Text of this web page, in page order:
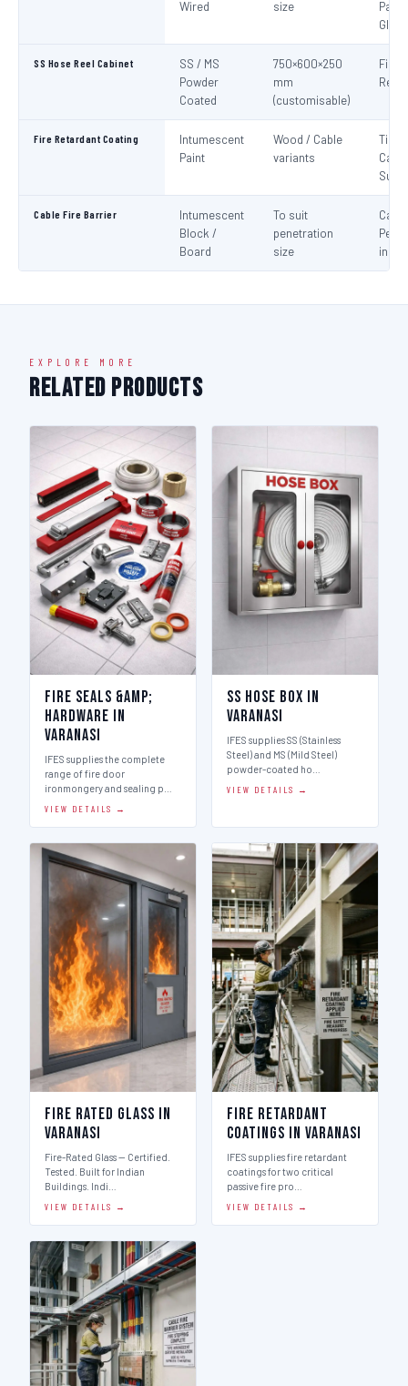
Wired size
SS Hose Reel Cabinet
SS / MS
Powder
Coated
750×600×250
mm
(customisable)
Fire
Reel
Fire Retardant Coating
Intumescent
Paint
Wood / Cable
variants
Cable
Cable Fire Barrier
Intumescent
Block /
Board
To suit
penetration
size
Cable
in
EXPLORE MORE
Related Products
Fire Seals &amp;
Hardware in
Varanasi
IFES supplies the complete
range of fire door
ironmongery and sealing p…
VIEW DETAILS →
SS Hose Box in
Varanasi
IFES supplies SS (Stainless
Steel) and MS (Mild Steel)
powder-coated ho…
VIEW DETAILS →
Fire Rated Glass in
Varanasi
Fire-Rated Glass — Certified.
Tested. Built for Indian
Buildings. Indi…
VIEW DETAILS →
Fire Retardant
Coatings in Varanasi
IFES supplies fire retardant
coatings for two critical
passive fire pro…
VIEW DETAILS →